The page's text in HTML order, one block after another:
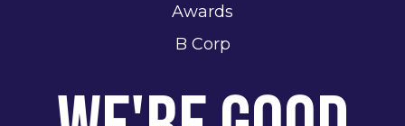
Awards
B Corp